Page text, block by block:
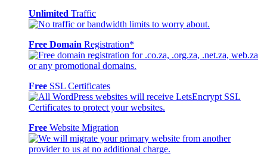
Unlimited Traffic
Free Domain Registration*
Free SSL Certificates
Free Website Migration